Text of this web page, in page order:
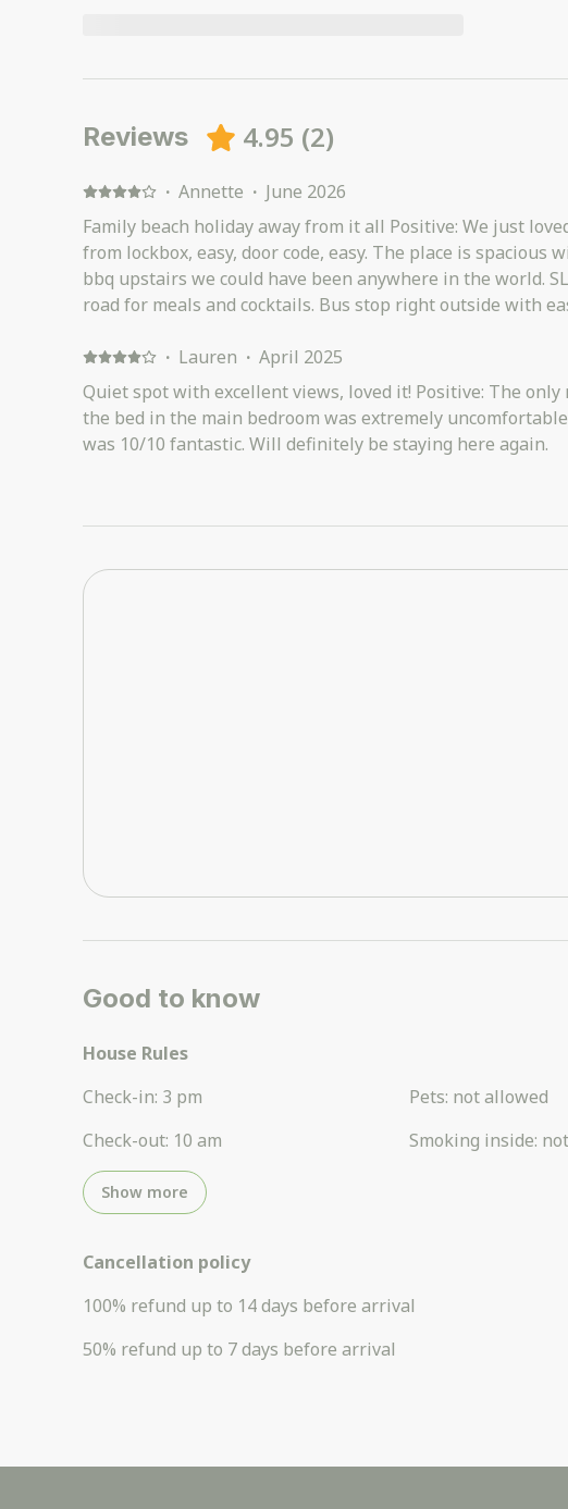
Reviews 4.95 (2)
· Annette · June 2026
Family beach holiday away from it all Positive: We just loved
from lockbox, easy, door code, easy. The place is spacious with hot tub and
bbq upstairs we could have been anywhere in the world. SLSC across the
road for meals and cocktails. Bus stop right outside with easy routes to
just down the road. We really didn't need for anything. Negative: A few little
housekeeping things which I brought to hosts attention
interfered with our stay but worth noting. In addition the hosts were easy to
contact and very responsive.
· Lauren · April 2025
Quiet spot with excellent views, loved it! Positive: The only
the bed in the main bedroom was extremely
was 10/10 fantastic. Will definitely be staying here again.
Good to know
House Rules
Check-in: 3 pm
Check-out: 10 am
Pets: not allowed
Smoking inside:
Show more
Cancellation policy
100% refund up to 14 days before arrival
50% refund up to 7 days before arrival